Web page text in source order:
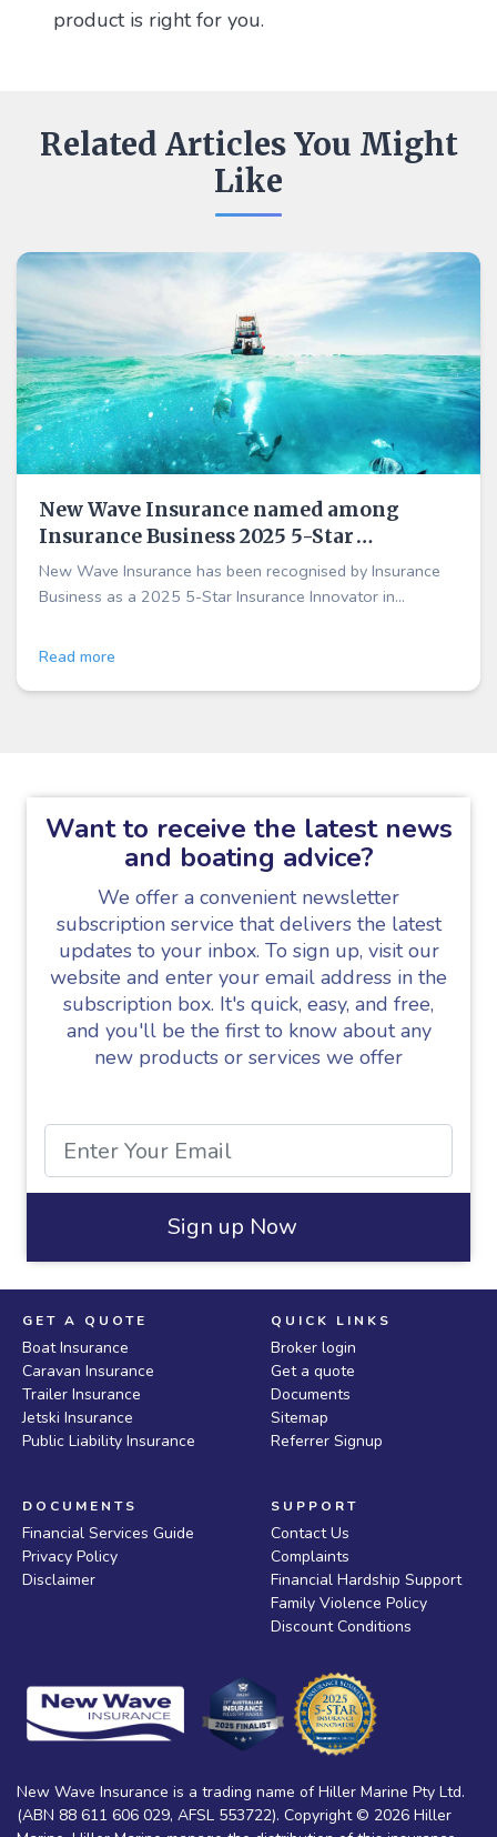
product is right for you.
Related Articles You Might
Like
New Wave Insurance named among
Insurance Business 2025 5-Star
Insurance Innovators across Australia
and New Zealand
New Wave Insurance has been recognised by Insurance
Business as a 2025 5-Star Insurance Innovator in
first approach to outdoor and marine insurance.
Read more
Want to receive the latest news
and boating advice?
We offer a convenient newsletter
subscription service that delivers the latest
updates to your inbox. To sign up, visit our
website and enter your email address in the
subscription box. It's quick, easy, and free,
and you'll be the first to know about any
new products or services we offer
Sign up Now
GET A QUOTE
Boat Insurance
Caravan Insurance
Trailer Insurance
Jetski Insurance
Public Liability Insurance
QUICK LINKS
Broker login
Get a quote
Documents
Sitemap
Referrer Signup
DOCUMENTS
Financial Services Guide
Privacy Policy
Disclaimer
SUPPORT
Contact Us
Complaints
Financial Hardship Support
Family Violence Policy
Discount Conditions
New Wave Insurance is a trading name of Hiller Marine Pty Ltd.
(ABN 88 611 606 029, AFSL 553722). Copyright © 2026 Hiller